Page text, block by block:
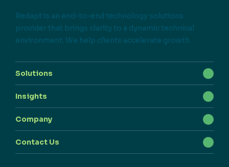
Redapt is an end-to-end technology solutions
provider that brings clarity to a dynamic technical
environment. We help clients accelerate growth.
Solutions
Insights
Company
Contact Us